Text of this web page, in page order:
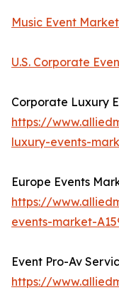
Music Event Market
U.S. Corporate
Corporate Luxury
https://
luxury-events-
Europe Events
https://
events-market-
Event Pro-Av
https://